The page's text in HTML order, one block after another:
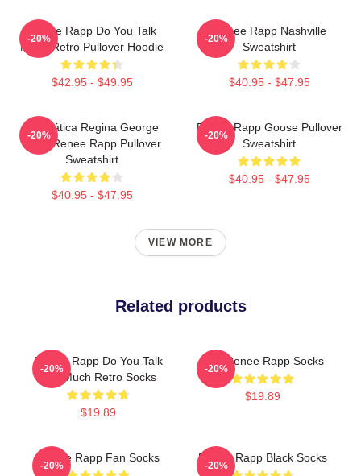
Renee Rapp Do You Talk
Much Retro Pullover Hoodie
$42.95 - $49.95
-20%
Renee Rapp Nashville
Sweatshirt
$40.95 - $47.95
-20%
Dramática Regina George
2024 Renee Rapp Pullover
Sweatshirt
$40.95 - $47.95
-20%
Renee Rapp Goose Pullover
Sweatshirt
$40.95 - $47.95
-20%
VIEW MORE
Related products
Renee Rapp Do You Talk
Too Much Retro Socks
$19.89
-20%
Huh Renee Rapp Socks
$19.89
-20%
Renee Rapp Fan Socks
-20%
Renee Rapp Black Socks
-20%